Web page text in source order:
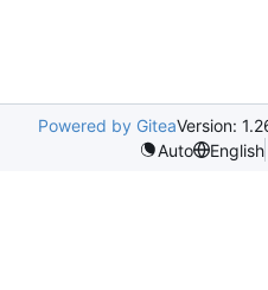
Powered by GiteaVersion:
Auto
English